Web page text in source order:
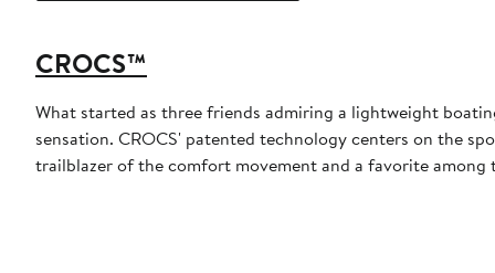
CROCS™
What started as three friends admiring a lightweight
sensation. CROCS' patented technology centers on the
trailblazer of the comfort movement and a favorite